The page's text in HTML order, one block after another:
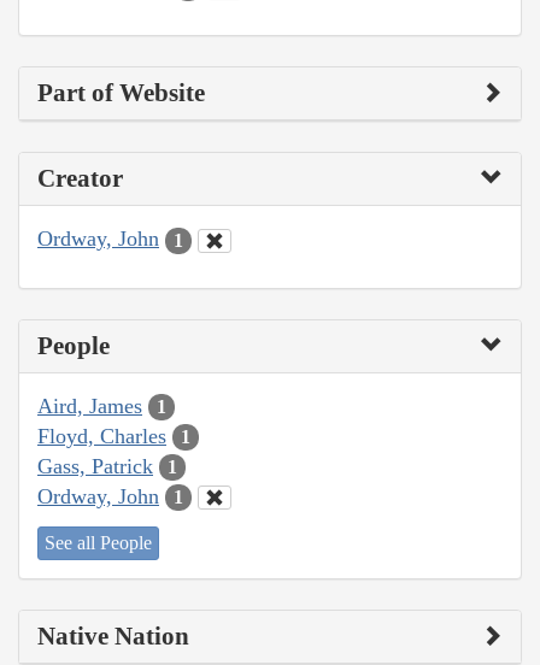
Part of Website
Creator
Ordway, John 1
People
Aird, James 1
Floyd, Charles 1
Gass, Patrick 1
Ordway, John 1
See all People
Native Nation